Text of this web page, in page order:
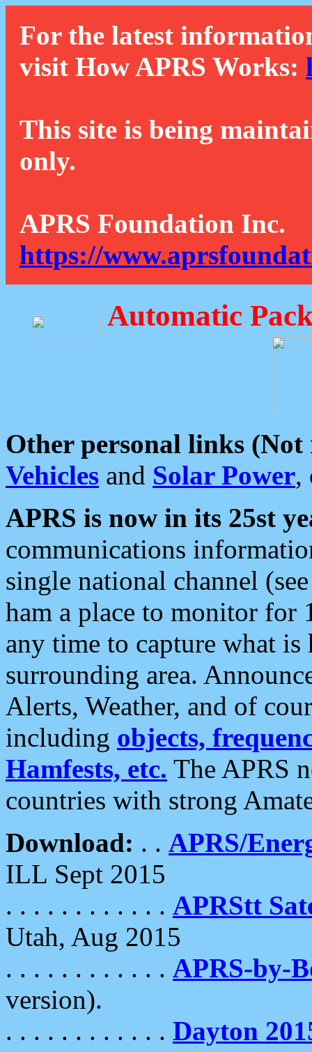
For the latest
visit How APRS Works:
This site is being
only.
APRS Foundation Inc.
https://
Automatic
Other personal links (Not
Vehicles and Solar Power,
APRS is now in its 25st
communications
single national channel
ham a place to monitor for
any time to capture what
surrounding area.
Alerts, Weather, and of
including objects,
Hamfests, etc. The APRS
countries with strong
Download: . . APRS/
ILL Sept 2015
. . . . . . . . . . . . APRStt
Utah, Aug 2015
. . . . . . . . . . . . APRS-by-
version).
. . . . . . . . . . . . Dayton